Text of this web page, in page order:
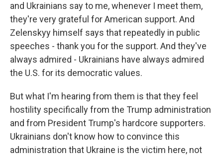
and Ukrainians say to me, whenever I meet them,
they're very grateful for American support. And
Zelenskyy himself says that repeatedly in public
speeches - thank you for the support. And they've
always admired - Ukrainians have always admired
the U.S. for its democratic values.
But what I'm hearing from them is that they feel
hostility specifically from the Trump administration
and from President Trump's hardcore supporters.
Ukrainians don't know how to convince this
administration that Ukraine is the victim here, not